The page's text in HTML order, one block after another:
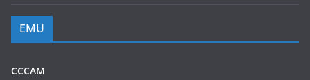
EMU
CCCAM